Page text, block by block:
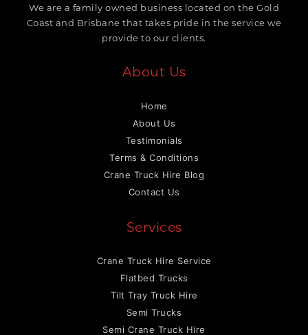
We are a family owned business located on the Gold
Coast and Brisbane that takes pride in the service we
provide to our clients.
About Us
Home
About Us
Testimonials
Terms & Conditions
Crane Truck Hire Blog
Contact Us
Services
Crane Truck Hire Service
Flatbed Trucks
Tilt Tray Truck Hire
Semi Trucks
Semi Crane Truck Hire